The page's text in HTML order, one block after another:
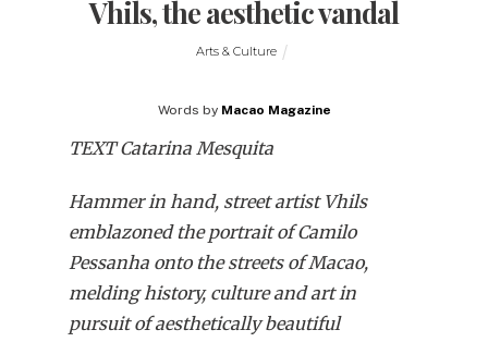
Vhils, the aesthetic vandal
Arts & Culture
Words by Macao Magazine
TEXT Catarina Mesquita
Hammer in hand, street artist Vhils
emblazoned the portrait of Camilo
Pessanha onto the streets of Macao,
melding history, culture and art in
pursuit of aesthetically beautiful